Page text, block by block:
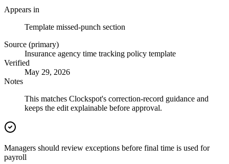
Appears in
Template missed-punch section
Source (primary)
Insurance agency time tracking policy template
Verified
May 29, 2026
Notes
This matches Clockspot's correction-record guidance and
keeps the edit explainable before approval.
Managers should review exceptions before final time is used for
payroll